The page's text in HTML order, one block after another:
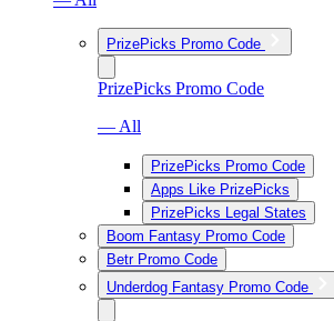
PrizePicks Promo Code
PrizePicks Promo Code
— All
PrizePicks Promo Code
Apps Like PrizePicks
PrizePicks Legal States
Boom Fantasy Promo Code
Betr Promo Code
Underdog Fantasy Promo Code